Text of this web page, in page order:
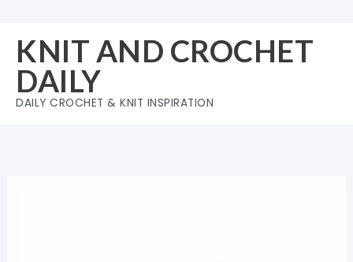
content
KNIT AND CROCHET
DAILY
DAILY CROCHET & KNIT INSPIRATION